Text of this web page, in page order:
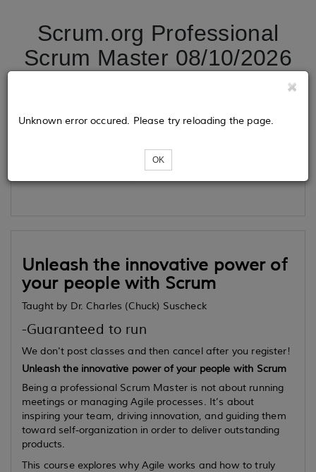
Scrum.org Professional
Scrum Master 08/10/2026
Loading...
Unknown error occured. Please try reloading the page.
OK
Unleash the innovative power of
your people with Scrum
Taught by Dr. Charles (Chuck) Suscheck
-Guaranteed to run
We don't post classes and then cancel after you register!
Unleash the innovative power of your people with Scrum
Being a professional Scrum Master is not about running
meetings or managing Agile processes. It’s about
inspiring your team, driving innovation, and guiding them
toward self-organization in order to deliver outstanding
products.
This course explores why Agile works and how to truly